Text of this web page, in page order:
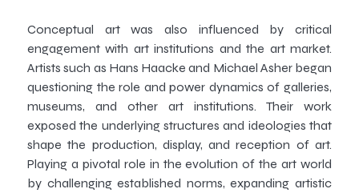
Conceptual art was also influenced by critical
engagement with art institutions and the art market.
Artists such as Hans Haacke and Michael Asher began
questioning the role and power dynamics of galleries,
museums, and other art institutions. Their work
exposed the underlying structures and ideologies that
shape the production, display, and reception of art.
Playing a pivotal role in the evolution of the art world
by challenging established norms, expanding artistic